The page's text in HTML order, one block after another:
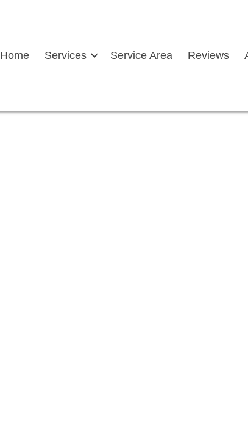
Home Services Service Area Reviews